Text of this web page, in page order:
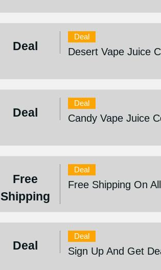
Deal
Deal
Desert Vape Juice
Deal
Deal
Candy Vape Juice
Free
Shipping
Deal
Free Shipping On
Deal
Deal
Sign Up And Get